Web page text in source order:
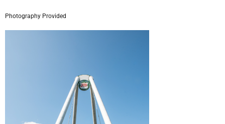
Photography Provided